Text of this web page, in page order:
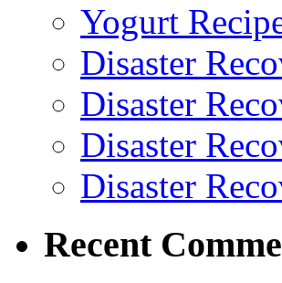
Yogurt
Disaster
Disaster
Disaster
Disaster
Recent